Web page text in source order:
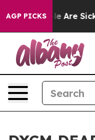
AGP PICKS
“People Are Sick